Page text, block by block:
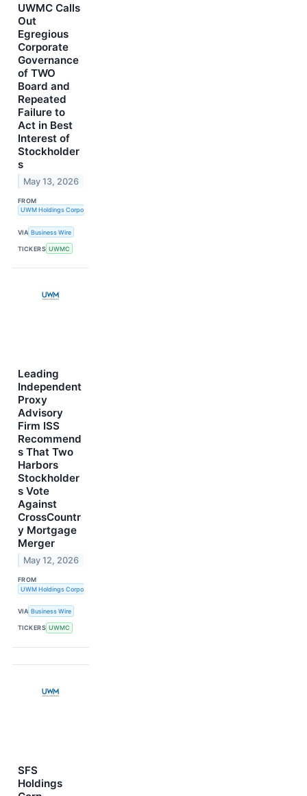
UWMC Calls
Out
Egregious
Corporate
Governance
of TWO
Board and
Repeated
Failure to
Act in Best
Interest of
Stockholder
s
May 13, 2026
FROM
UWM Holdings Corporation
VIA Business Wire
TICKERS UWMC
Leading
Independent
Proxy
Advisory
Firm ISS
Recommend
s That Two
Harbors
Stockholder
s Vote
Against
CrossCountr
y Mortgage
Merger
May 12, 2026
FROM
UWM Holdings Corporation
VIA Business Wire
TICKERS UWMC
SFS
Holdings